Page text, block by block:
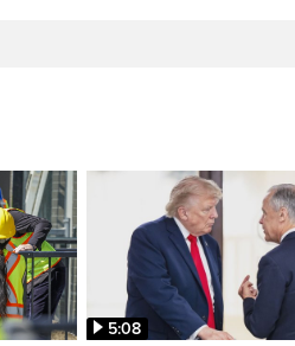
5:08